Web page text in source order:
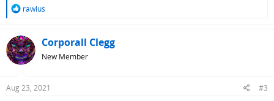
R
c
t
i
s
rawlus
Corporall Clegg
New Member
Aug 23, 2021 #3